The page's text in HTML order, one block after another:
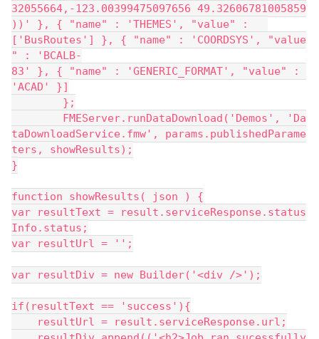
32055664,-123.00399475097656 49.32606781005859
))' }, { "name" : 'THEMES', "value" :
['BusRoutes'] }, { "name" : 'COORDSYS', "value
" : 'BCALB-
83' }, { "name" : 'GENERIC_FORMAT', "value" :
'ACAD' }]
	};
taDownloadService.fmw', params.publishedParame
ters, showResults);
}
function showResults( json ) {
var resultText = result.serviceResponse.status
Info.status;
var resultUrl = '';
var resultDiv = new Builder('<div />');
if(resultText == 'success'){
resultUrl = result.serviceResponse.url;